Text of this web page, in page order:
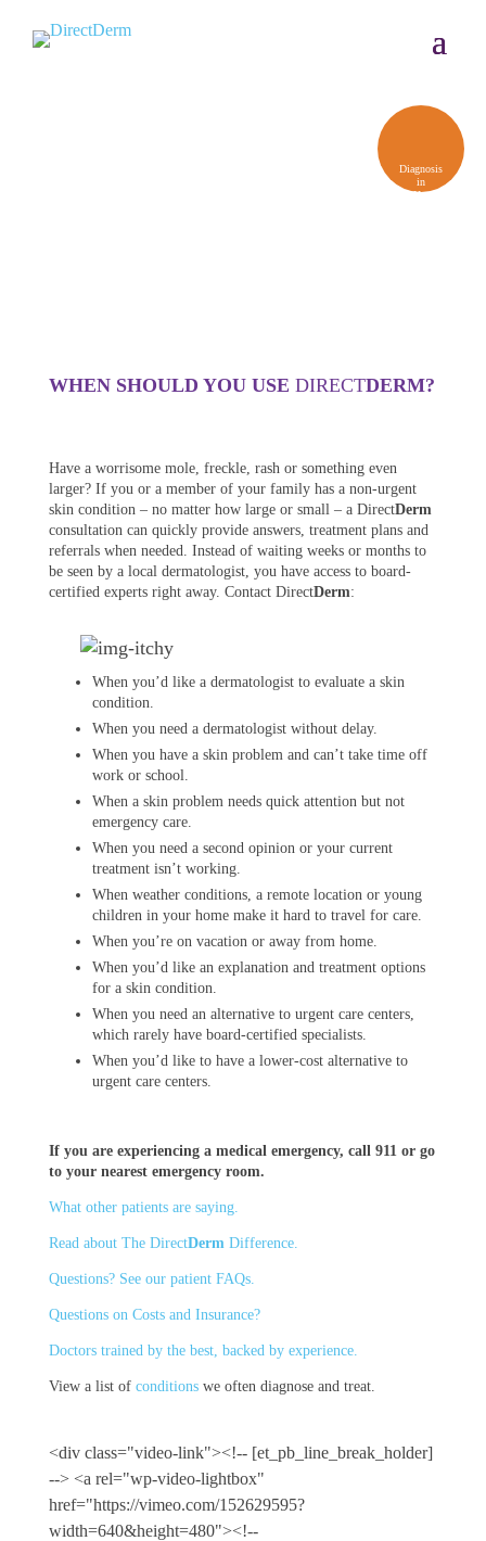
Diagnosis
in
48 Hours,
WHEN SHOULD YOU USE DIRECTDERM?
Have a worrisome mole, freckle, rash or something even
larger? If you or a member of your family has a non-urgent
skin condition – no matter how large or small – a DirectDerm
consultation can quickly provide answers, treatment plans and
referrals when needed. Instead of waiting weeks or months to
be seen by a local dermatologist, you have access to board-
certified experts right away. Contact DirectDerm:
When you’d like a dermatologist to evaluate a skin
condition.
When you need a dermatologist without delay.
When you have a skin problem and can’t take time off
work or school.
When a skin problem needs quick attention but not
emergency care.
When you need a second opinion or your current
treatment isn’t working.
When weather conditions, a remote location or young
children in your home make it hard to travel for care.
When you’re on vacation or away from home.
When you’d like an explanation and treatment options
for a skin condition.
When you need an alternative to urgent care centers,
which rarely have board-certified specialists.
When you’d like to have a lower-cost alternative to
urgent care centers.
If you are experiencing a medical emergency, call 911 or go
to your nearest emergency room.
What other patients are saying.
Read about The DirectDermDifference.
Questions? See our patient FAQs.
Questions on Costs and Insurance?
Doctors trained by the best, backed by experience.
View a list of conditions we often diagnose and treat.
<div class="video-link"><!-- [et_pb_line_break_holder]
--> <a rel="wp-video-lightbox"
href="https://vimeo.com/152629595?
width=640&height=480"><!--